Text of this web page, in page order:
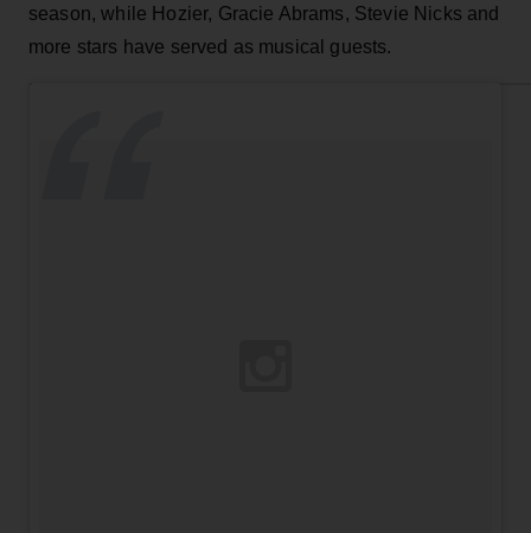
season, while Hozier, Gracie Abrams, Stevie Nicks and
more stars have served as musical guests.